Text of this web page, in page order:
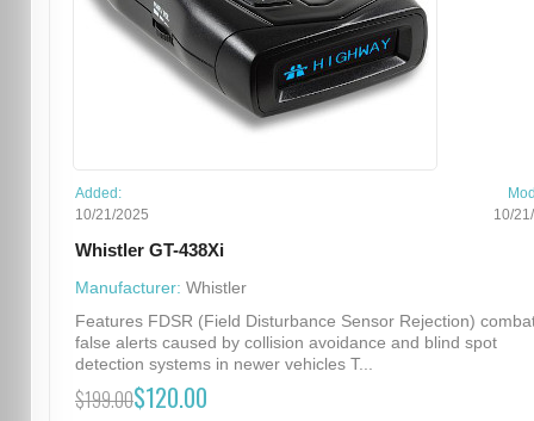
Added:
10/21/2025
10/
Whistler GT-438Xi
Manufacturer: Whistler
Features FDSR (Field Disturbance Sensor Rejection)
false alerts caused by collision avoidance and blind spot
detection systems in newer vehicles T...
$199.00$120.00